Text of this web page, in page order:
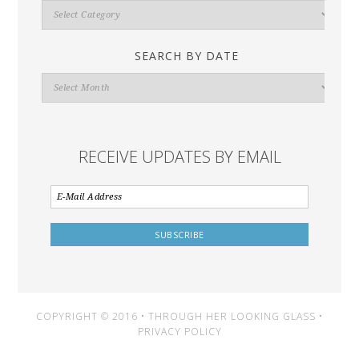
Search
By
SEARCH BY DATE
Search
By
RECEIVE UPDATES BY EMAIL
COPYRIGHT © 2016 • THROUGH HER LOOKING GLASS •
PRIVACY POLICY